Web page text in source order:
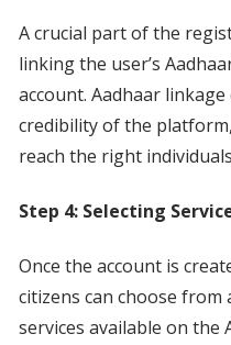
A crucial part of the
linking the user’s
account. Aadhaar
credibility of the
reach the right
Step 4: Selecting
Once the account is
citizens can choose
services available on the